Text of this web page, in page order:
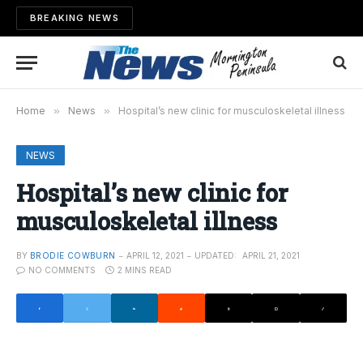
BREAKING NEWS
Home » News » Hospital’s new clinic for musculoskeletal illness
NEWS
Hospital’s new clinic for
musculoskeletal illness
BY BRODIE COWBURN APRIL 12, 2021 UPDATED:
APRIL 21, 2021
NO COMMENTS
2 MINS READ